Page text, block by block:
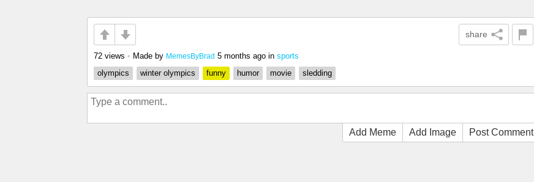
share
72 views • Made by MemesByBrad 5 months ago in sports
olympics
winter olympics funny humor movie sledding
Add Meme Add Image Post Comment